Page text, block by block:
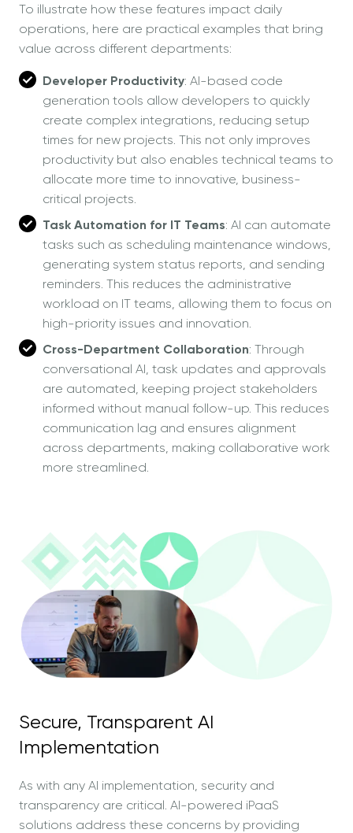
To illustrate how these features impact daily
operations, here are practical examples that bring
value across different departments:
Developer Productivity: AI-based code
generation tools allow developers to quickly
create complex integrations, reducing setup
times for new projects. This not only improves
productivity but also enables technical teams to
allocate more time to innovative, business-
critical projects.
Task Automation for IT Teams: AI can automate
tasks such as scheduling maintenance windows,
generating system status reports, and sending
reminders. This reduces the administrative
workload on IT teams, allowing them to focus on
high-priority issues and innovation.
Cross-Department Collaboration: Through
conversational AI, task updates and approvals
are automated, keeping project stakeholders
informed without manual follow-up. This reduces
communication lag and ensures alignment
across departments, making collaborative work
more streamlined.
Secure, Transparent AI
Implementation
As with any AI implementation, security and
transparency are critical. AI-powered iPaaS
solutions address these concerns by providing